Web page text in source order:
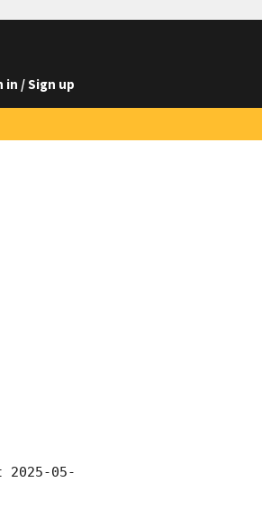
in / Sign up
2025-05-